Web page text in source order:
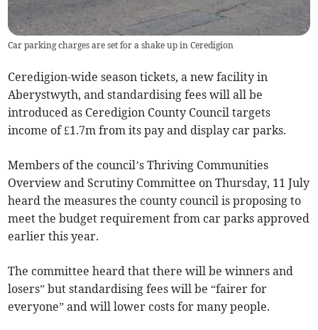
Car parking charges are set for a shake up in Ceredigion
Ceredigion-wide season tickets, a new facility in
Aberystwyth, and standardising fees will all be
introduced as Ceredigion County Council targets
income of £1.7m from its pay and display car parks.
Members of the council’s Thriving Communities
Overview and Scrutiny Committee on Thursday, 11 July
heard the measures the county council is proposing to
meet the budget requirement from car parks approved
earlier this year.
The committee heard that there will be winners and
losers” but standardising fees will be “fairer for
everyone” and will lower costs for many people.